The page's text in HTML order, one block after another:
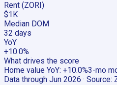
Rent (ZORI)
$1K
Median DOM
32 days
YoY
+10.0%
What drives the score
Home value YoY: +10.0%3-mo
Data through Jun 2026 · Source: